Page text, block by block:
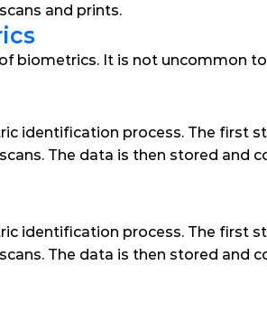
and prints.
biometrics. It is not uncommon
identification process. The first
The data is then stored and
identification process. The first
The data is then stored and